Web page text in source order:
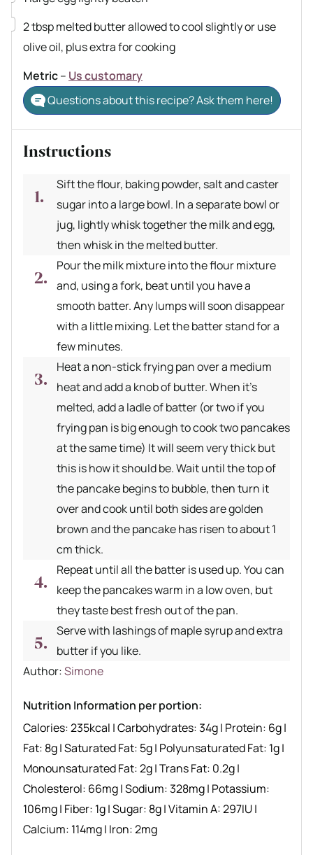
▢
2tbspmelted butterallowed to cool slightly or use
olive oil, plus extra for cooking
Metric– Us customary
Questions about this recipe? Ask them here!
Instructions
Sift the flour, baking powder, salt and caster
sugar into a large bowl. In a separate bowl or
jug, lightly whisk together the milk and egg,
then whisk in the melted butter.
Pour the milk mixture into the flour mixture
and, using a fork, beat until you have a
smooth batter. Any lumps will soon disappear
with a little mixing. Let the batter stand for a
few minutes.
Heat a non-stick frying pan over a medium
heat and add a knob of butter. When it’s
melted, add a ladle of batter (or two if you
frying pan is big enough to cook two pancakes
at the same time) It will seem very thick but
this is how it should be. Wait until the top of
the pancake begins to bubble, then turn it
over and cook until both sides are golden
brown and the pancake has risen to about 1
cm thick.
Repeat until all the batter is used up. You can
keep the pancakes warm in a low oven, but
they taste best fresh out of the pan.
Serve with lashings of maple syrup and extra
butter if you like.
Author recipe
Author:Simone
Nutrition Information per portion:
Calories:235kcal |Carbohydrates:34g| Protein: 6g|
Fat: 8g|Saturated Fat: 5g| Polyunsaturated Fat: 1g|
Monounsaturated Fat:2g|Trans Fat: 0.2g|
Cholesterol: 66mg|Sodium:328mg| Potassium:
106mg| Fiber: 1g|Sugar: 8g|Vitamin A:297IU|
Calcium: 114mg| Iron:2mg